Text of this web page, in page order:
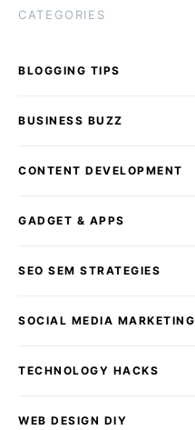
CATEGORIES
BLOGGING TIPS
BUSINESS BUZZ
CONTENT DEVELOPMENT
GADGET & APPS
SEO SEM STRATEGIES
SOCIAL MEDIA MARKETING
TECHNOLOGY HACKS
WEB DESIGN DIY